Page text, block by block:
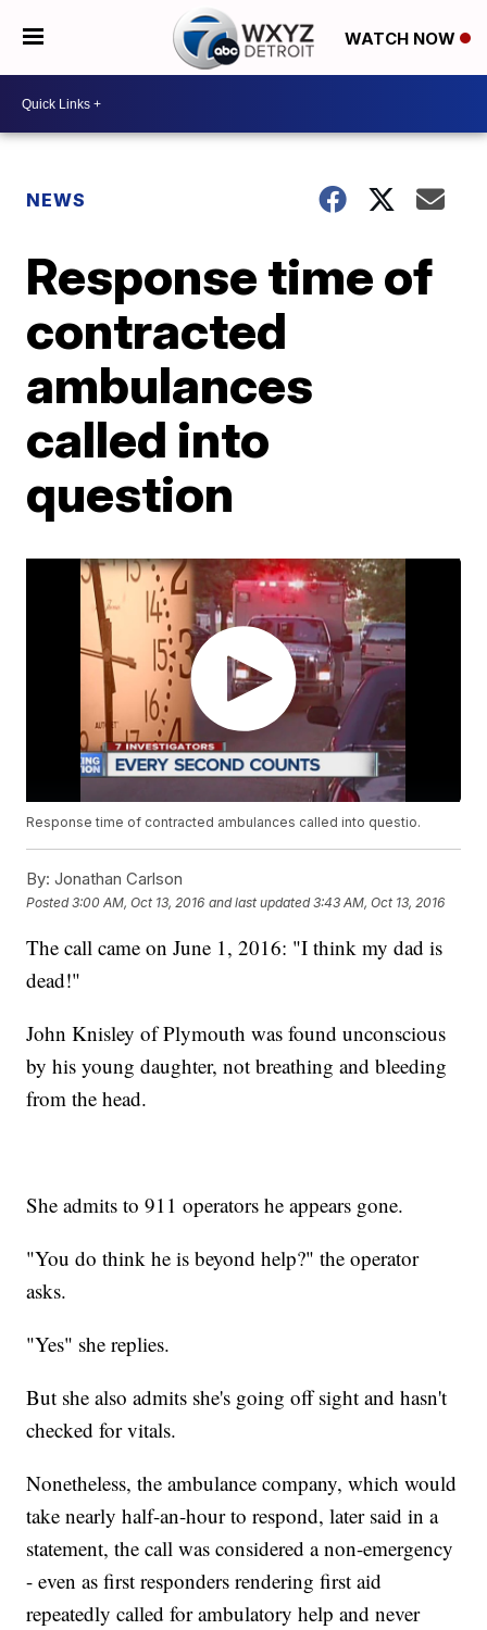
WATCH NOW
NEWS
Response time of
contracted
ambulances
called into
question
Response time of contracted ambulances called into questio.
By: Jonathan Carlson
Posted3:00 AM, Oct 13, 2016 and last updated 3:43 AM, Oct 13, 2016
The call came on June 1, 2016: "I think my dad is
dead!"
John Knisley of Plymouth was found unconscious
by his young daughter, not breathing and bleeding
from the head.
She admits to 911 operators he appears gone.
"You do think he is beyond help?" the operator
asks.
"Yes" she replies.
But she also admits she's going off sight and hasn't
checked for vitals.
Nonetheless, the ambulance company, which would
take nearly half-an-hour to respond, later said in a
statement, the call was considered a non-emergency
- even as first responders rendering first aid
repeatedly called for ambulatory help and never